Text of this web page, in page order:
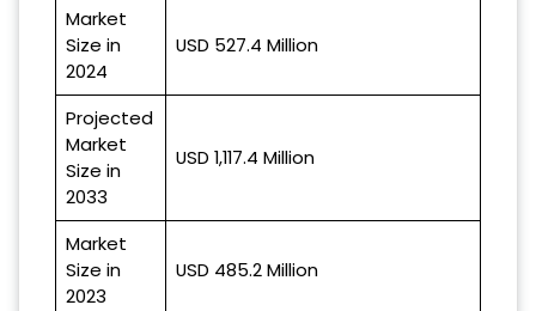
Market
Size in
2024
USD 527.4 Million
Projected
Market
Size in
2033
USD 1,117.4 Million
Market
Size in
2023
USD 485.2 Million